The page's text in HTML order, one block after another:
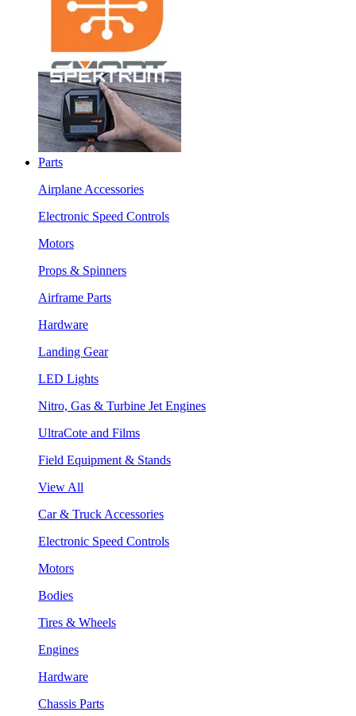
Parts
Airplane Accessories
Electronic Speed Controls
Motors
Props & Spinners
Airframe Parts
Hardware
Landing Gear
LED Lights
Nitro, Gas & Turbine Jet Engines
UltraCote and Films
Field Equipment & Stands
View All
Car & Truck Accessories
Electronic Speed Controls
Motors
Bodies
Tires & Wheels
Engines
Hardware
Chassis Parts